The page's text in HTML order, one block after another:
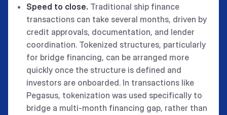
Speed to close. Traditional ship finance
transactions can take several months, driven by
credit approvals, documentation, and lender
coordination. Tokenized structures, particularly
for bridge financing, can be arranged more
quickly once the structure is defined and
investors are onboarded. In transactions like
Pegasus, tokenization was used specifically to
bridge a multi-month financing gap, rather than